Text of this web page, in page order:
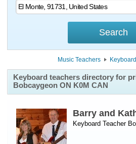
Music Teachers Keyboard
Keyboard teachers directory for
Bobcaygeon ON K0M CAN
Barry and
Keyboard Teacher